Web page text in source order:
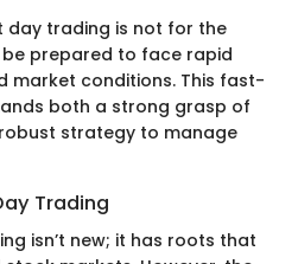
day trading is not for the
prepared to face rapid
market conditions. This fast-
both a strong grasp of
strategy to manage
Trading
isn’t new; it has roots that